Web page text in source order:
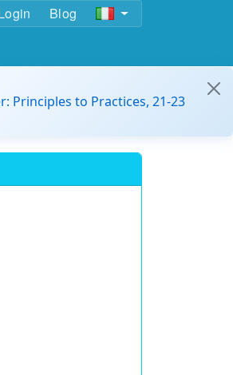
Blog
Principles to Practices, 21-23